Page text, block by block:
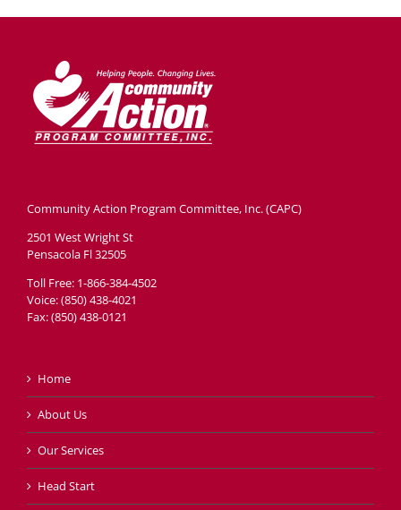
Community Action Program Committee, Inc. (CAPC)
2501 West Wright St
Pensacola Fl 32505
Toll Free: 1-866-384-4502
Voice: (850) 438-4021
Fax: (850) 438-0121
Home
About Us
Our Services
Head Start